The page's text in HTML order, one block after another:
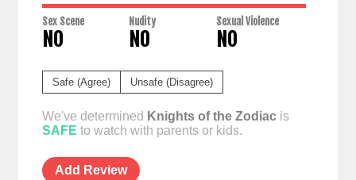
Sex Scene
NO
Nudity
NO
Sexual Violence
NO
Safe (Agree) Unsafe (Disagree)
We've determined Knights of the Zodiacis
SAFE to watch with parents or kids.
Add Review